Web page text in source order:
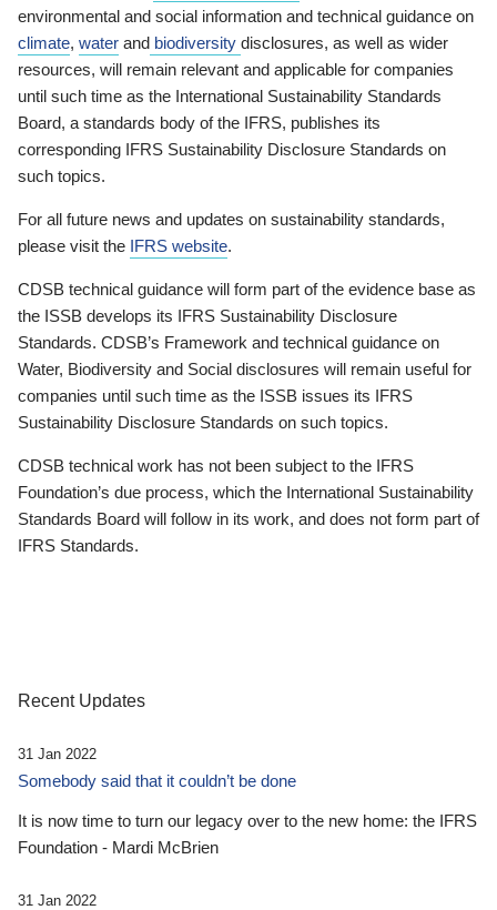
environmental and social information and technical guidance on
climate, water and biodiversity disclosures, as well as wider
resources, will remain relevant and applicable for companies
until such time as the International Sustainability Standards
Board, a standards body of the IFRS, publishes its
corresponding IFRS Sustainability Disclosure Standards on
such topics.
For all future news and updates on sustainability standards,
please visit the IFRS website.
CDSB technical guidance will form part of the evidence base as
the ISSB develops its IFRS Sustainability Disclosure
Standards. CDSB’s Framework and technical guidance on
Water, Biodiversity and Social disclosures will remain useful for
companies until such time as the ISSB issues its IFRS
Sustainability Disclosure Standards on such topics.
CDSB technical work has not been subject to the IFRS
Foundation’s due process, which the International Sustainability
Standards Board will follow in its work, and does not form part of
IFRS Standards.
Recent Updates
31 Jan 2022
Somebody said that it couldn’t be done
It is now time to turn our legacy over to the new home: the IFRS
Foundation - Mardi McBrien
31 Jan 2022